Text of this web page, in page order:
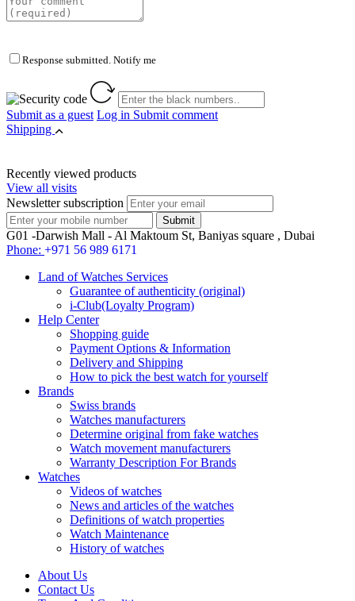
Response submitted. Notify me
Submit as a guest Log in Submit comment
Shipping
Recently viewed products
View all visits
Newsletter subscription
G01 -Darwish Mall - Al Maktoum St, Baniyas square , Dubai
Phone: +971 56 989 6171
Land of Watches Services
Guarantee of authenticity (original)
i-Club(Loyalty Program)
Help Center
Shopping guide
Payment Options & Information
Delivery and Shipping
How to pick the best watch for yourself
Brands
Swiss brands
Watches manufacturers
Determine original from fake watches
Watch movement manufacturers
Warranty Description For Brands
Watches
Videos of watches
News and articles of the watches
Definitions of watch properties
Watch Maintenance
History of watches
About Us
Contact Us